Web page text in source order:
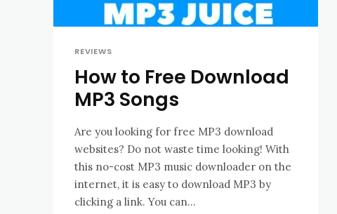
REVIEWS
How to Free Download
MP3 Songs
Are you looking for free MP3 download
websites? Do not waste time looking! With
this no-cost MP3 music downloader on the
internet, it is easy to download MP3 by
clicking a link. You can...